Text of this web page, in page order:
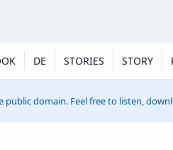
DE STORIES STORY
domain. Feel free to listen,